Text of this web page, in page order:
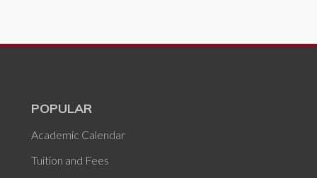
POPULAR
Academic Calendar
Tuition and Fees